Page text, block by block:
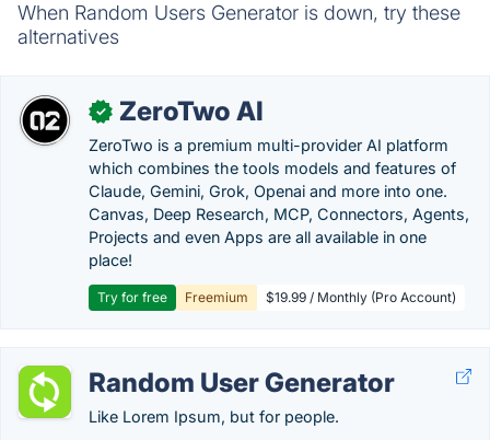
When Random Users Generator is down, try these
alternatives
✓ ZeroTwo AI
ZeroTwo is a premium multi-provider AI platform
which combines the tools models and features of
Claude, Gemini, Grok, Openai and more into one.
Canvas, Deep Research, MCP, Connectors, Agents,
Projects and even Apps are all available in one
place!
Try for free Freemium $19.99 / Monthly (Pro Account)
Random User Generator
Like Lorem Ipsum, but for people.